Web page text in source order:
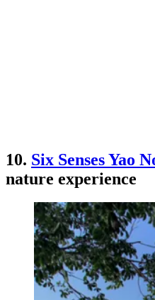
10. Six Senses Yao
nature experience